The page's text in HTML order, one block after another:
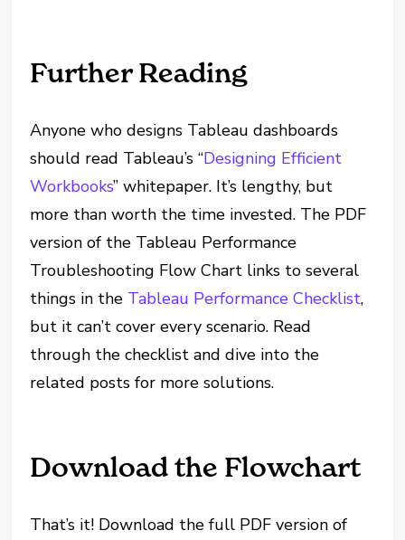
Further Reading
Anyone who designs Tableau dashboards
should read Tableau’s “Designing Efficient
Workbooks” whitepaper. It’s lengthy, but
more than worth the time invested. The PDF
version of the Tableau Performance
Troubleshooting Flow Chart links to several
things in the Tableau Performance Checklist,
but it can’t cover every scenario. Read
through the checklist and dive into the
related posts for more solutions.
Download the Flowchart
That’s it! Download the full PDF version of